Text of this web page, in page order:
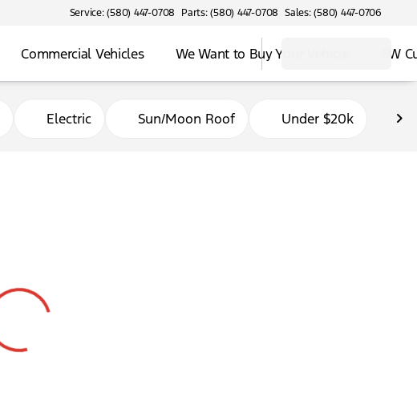
Service: (580) 447-0708 Parts: (580) 447-0708 Sales: (580) 447-0706
Commercial Vehicles We Want to Buy Your Vehicle SW
Electric Sun/Moon Roof Under $20k